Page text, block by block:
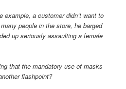
example, a customer didn’t want to
people in the store, he barged
up seriously assaulting a female
that the mandatory use of masks
flashpoint?